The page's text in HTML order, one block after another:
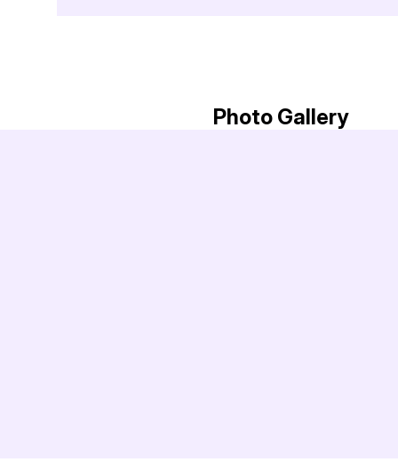
Photo Gallery